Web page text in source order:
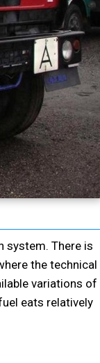
system. There is
the technical
variations of
eats relatively